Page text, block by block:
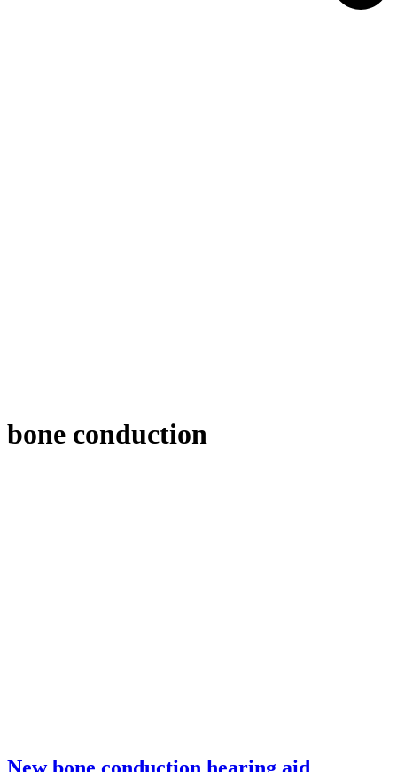
bone conduction
New bone conduction hearing aid